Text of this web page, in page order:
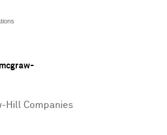
Hill Companies